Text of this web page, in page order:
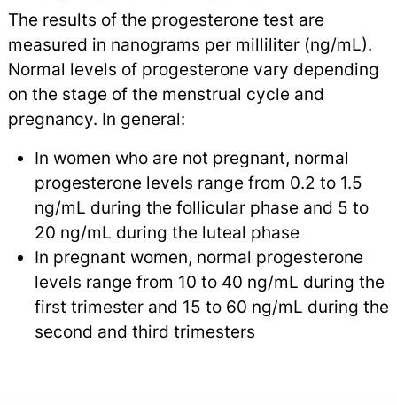
The results of the progesterone test are
measured in nanograms per milliliter (ng/mL).
Normal levels of progesterone vary depending
on the stage of the menstrual cycle and
pregnancy. In general:
In women who are not pregnant, normal
progesterone levels range from 0.2 to 1.5
ng/mL during the follicular phase and 5 to
20 ng/mL during the luteal phase
In pregnant women, normal progesterone
levels range from 10 to 40 ng/mL during the
first trimester and 15 to 60 ng/mL during the
second and third trimesters